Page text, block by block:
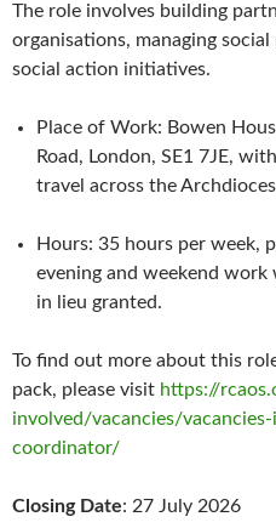
The role involves building
organisations, managing
social action initiatives.
Place of Work: Bowen
Road, London, SE1 7JE,
travel across the
Hours: 35 hours per week,
evening and weekend
in lieu granted.
To find out more about this
pack, please visit https://
involved/vacancies/
coordinator/
Closing Date: 27 July 2026